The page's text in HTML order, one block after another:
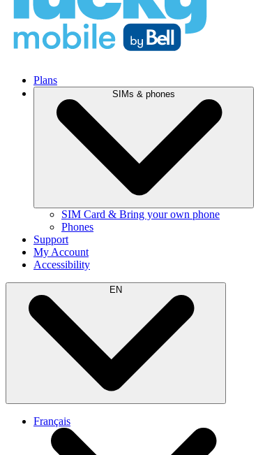
Plans
SIMs & phones
SIM Card & Bring your own phone
Phones
Support
My Account
Accessibility
EN
Français